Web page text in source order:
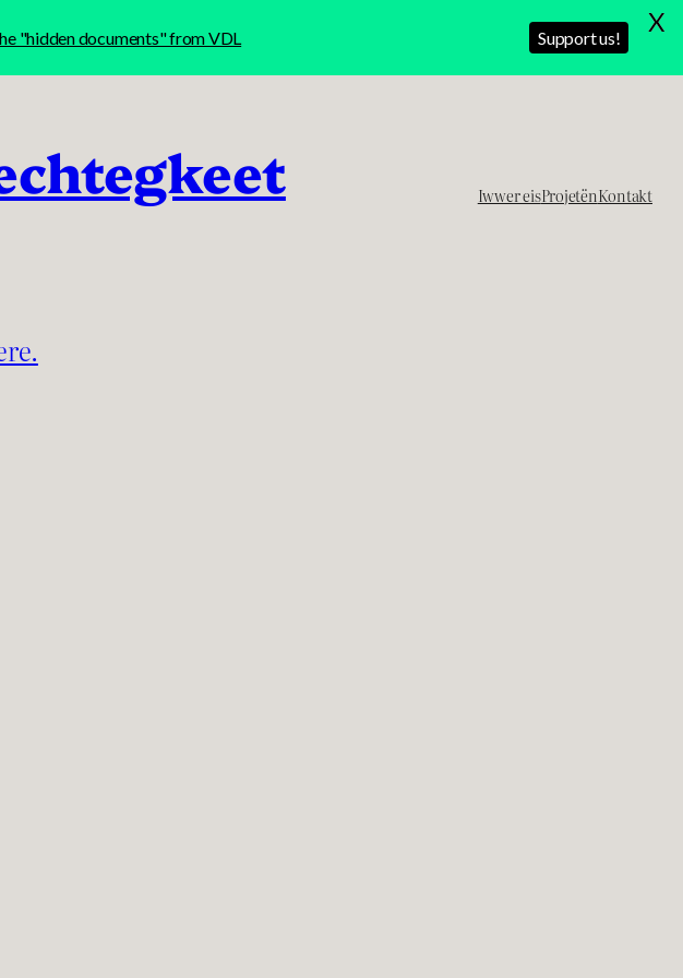
Iwwer eisProjetënKontakt
"hidden documents" from VDL Support us!
X